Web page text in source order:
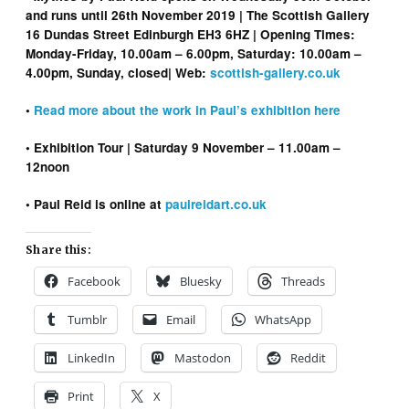
and runs until 26th November 2019 | The Scottish Gallery
16 Dundas Street Edinburgh EH3 6HZ | Opening Times:
Monday-Friday, 10.00am – 6.00pm, Saturday: 10.00am –
4.00pm, Sunday, closed| Web:scottish-gallery.co.uk
• Read more about the work in Paul’s exhibition here
• Exhibition Tour | Saturday 9 November – 11.00am –
12noon
• Paul Reid is online atpaulreidart.co.uk
Share this:
Facebook Bluesky Threads
Tumblr Email WhatsApp
LinkedIn Mastodon Reddit
Print X